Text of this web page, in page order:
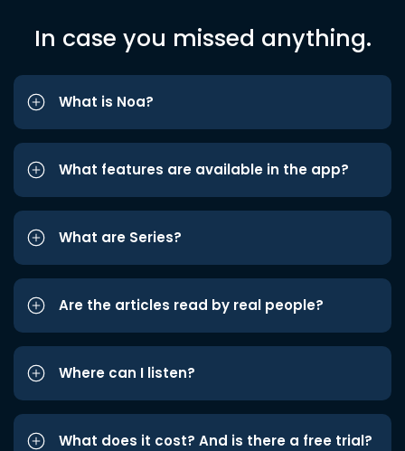
In case you missed anything.
What is Noa?
What features are available in the app?
What are Series?
Are the articles read by real people?
Where can I listen?
What does it cost? And is there a free trial?